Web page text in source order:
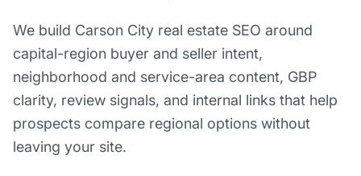
We build Carson City real estate SEO around
capital-region buyer and seller intent,
neighborhood and service-area content, GBP
clarity, review signals, and internal links that help
prospects compare regional options without
leaving your site.